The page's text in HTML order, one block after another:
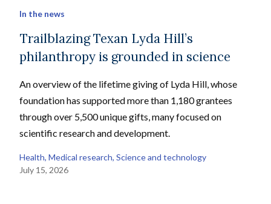
In the news
Trailblazing Texan Lyda Hill’s
philanthropy is grounded in science
An overview of the lifetime giving of Lyda Hill, whose
foundation has supported more than 1,180 grantees
through over 5,500 unique gifts, many focused on
scientific research and development.
Health, Medical research, Science and technology
July 15, 2026